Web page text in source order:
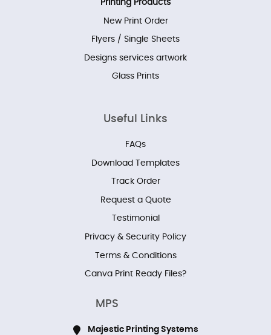
Printing Products
New Print Order
Flyers / Single Sheets
Designs services artwork
Glass Prints
Useful Links
FAQs
Download Templates
Track Order
Request a Quote
Testimonial
Privacy & Security Policy
Terms & Conditions
Canva Print Ready Files?
MPS
Majestic Printing Systems